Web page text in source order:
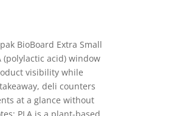
BioBoard Extra Small
acid) window
visibility while
deli counters
at a glance without